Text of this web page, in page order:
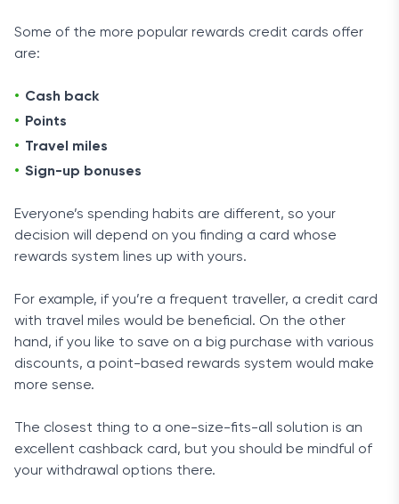
Some of the more popular rewards credit cards offer
are:
Cash back
Points
Travel miles
Sign-up bonuses
Everyone’s spending habits are different, so your
decision will depend on you finding a card whose
rewards system lines up with yours.
For example, if you’re a frequent traveller, a credit card
with travel miles would be beneficial. On the other
hand, if you like to save on a big purchase with various
discounts, a point-based rewards system would make
more sense.
The closest thing to a one-size-fits-all solution is an
excellent cashback card, but you should be mindful of
your withdrawal options there.